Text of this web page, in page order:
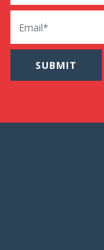
Email